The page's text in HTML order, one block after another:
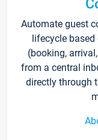
Automate guest
lifecycle based
(booking,
from a central
directly through